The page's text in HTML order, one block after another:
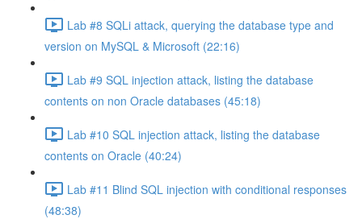
Lab #8 SQLi attack, querying the database type and
version on MySQL & Microsoft (22:16)
Lab #9 SQL injection attack, listing the database
contents on non Oracle databases (45:18)
Lab #10 SQL injection attack, listing the database
contents on Oracle (40:24)
Lab #11 Blind SQL injection with conditional responses
(48:38)